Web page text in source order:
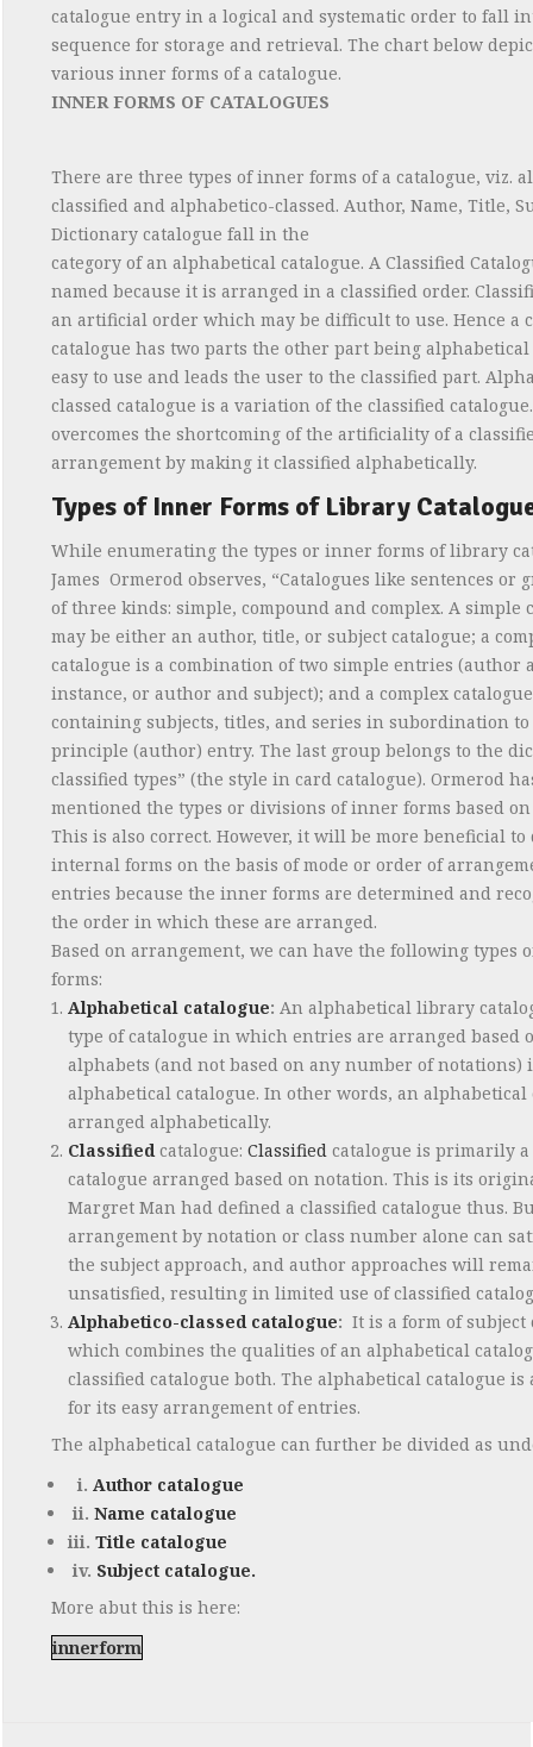
catalogue entry in a logical and systematic order to fall
sequence for storage and retrieval. The chart below
various inner forms of a catalogue.
INNER FORMS OF CATALOGUES
There are three types of inner forms of a catalogue, viz.
classified and alphabetico-classed. Author, Name, Title,
Dictionary catalogue fall in the
category of an alphabetical catalogue. A Classified
named because it is arranged in a classified order.
an artificial order which may be difficult to use. Hence a
catalogue has two parts the other part being
easy to use and leads the user to the classified part.
classed catalogue is a variation of the classified
overcomes the shortcoming of the artificiality of a
arrangement by making it classified alphabetically.
Types of Inner Forms of Library
While enumerating the types or inner forms of library
James Ormerod observes, “Catalogues like sentences or
of three kinds: simple, compound and complex. A simple
may be either an author, title, or subject catalogue; a
catalogue is a combination of two simple entries (author
instance, or author and subject); and a complex
containing subjects, titles, and series in subordination
principle (author) entry. The last group belongs to the
classified types” (the style in card catalogue). Ormerod
mentioned the types or divisions of inner forms based
This is also correct. However, it will be more beneficial
internal forms on the basis of mode or order of
entries because the inner forms are determined and
the order in which these are arranged.
Based on arrangement, we can have the following types
forms:
Alphabetical catalogue: An alphabetical library
type of catalogue in which entries are arranged based
alphabets (and not based on any number of notations)
alphabetical catalogue. In other words, an alphabetical
arranged alphabetically.
Classifiedcatalogue: Classifiedcatalogue is primarily a
catalogue arranged based on notation. This is its
Margret Man had defined a classified catalogue thus.
arrangement by notation or class number alone can
the subject approach, and author approaches will
unsatisfied, resulting in limited use of classified
Alphabetico-classed catalogue: It is a form of subject
which combines the qualities of an alphabetical
classified catalogue both. The alphabetical catalogue is
for its easy arrangement of entries.
The alphabetical catalogue can further be divided as
i. Author catalogue
ii. Name catalogue
iii. Title catalogue
iv. Subject catalogue.
More abut this is here:
innerform